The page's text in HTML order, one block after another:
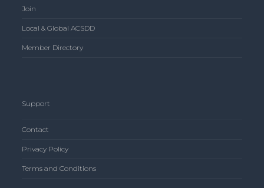
Join
Local & Global ACSDD
Member Directory
Support
Contact
Privacy Policy
Terms and Conditions